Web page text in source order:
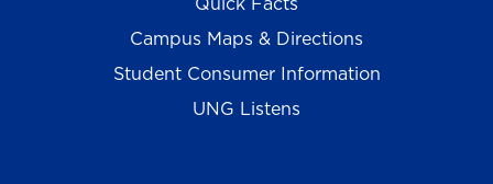
Campus Maps & Directions
Student Consumer Information
UNG Listens